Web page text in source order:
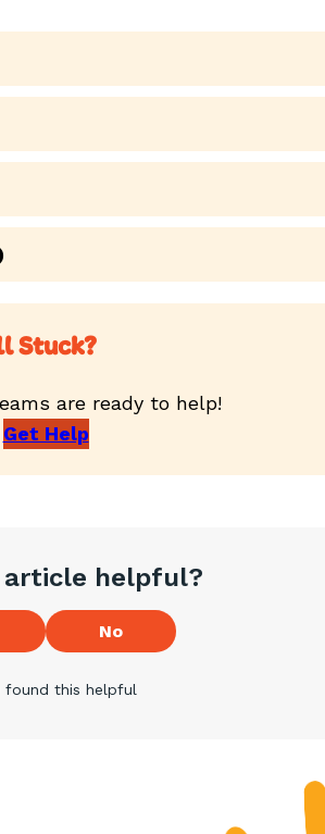
Stuck?
are ready to help!
Get Help
article helpful?
No
this helpful